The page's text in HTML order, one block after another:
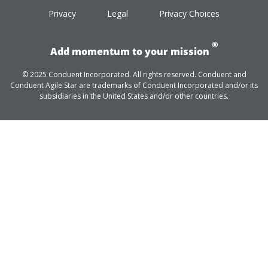
Privacy Legal Privacy Choices
Add momentum to your mission
®
© 2025 Conduent Incorporated. All rights reserved. Conduent and
Conduent Agile Star are trademarks of Conduent Incorporated and/or its
subsidiaries in the United States and/or other countries.